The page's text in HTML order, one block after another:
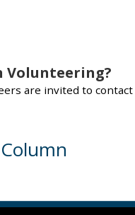
Volunteering?
are invited to contact